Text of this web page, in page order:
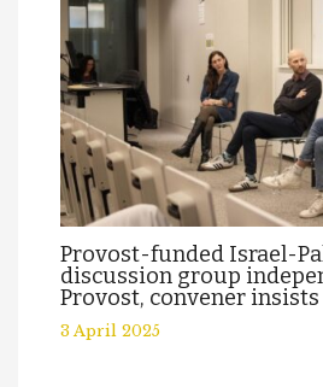
Provost-funded Israel-
discussion group
Provost, convener insists
3 April 2025